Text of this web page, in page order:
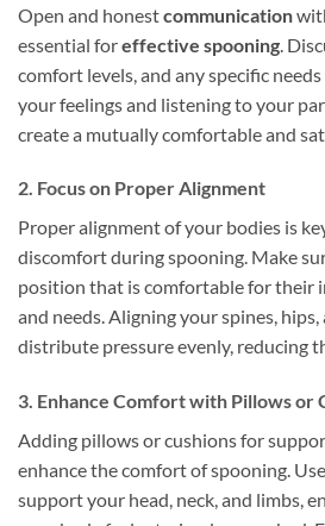
Open and honestcommunication
essential foreffective spooning .
comfort levels, and any specific
your feelings and listening to your
create a mutually comfortable and
2. Focus on Proper Alignment
Proper alignment of your bodies is
discomfort during spooning. Make
position that is comfortable for their
and needs. Aligning your spines, hips,
distribute pressure evenly, reducing
3. Enhance Comfort with Pillows or
Adding pillows or cushions for
enhance the comfort of spooning.
support your head, neck, and limbs,